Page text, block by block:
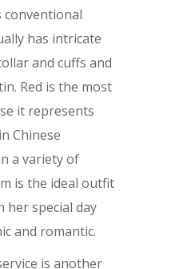
conventional
has intricate
and cuffs and
Red is the most
it represents
Chinese
a variety of
is the ideal outfit
her special day
and romantic.
is another